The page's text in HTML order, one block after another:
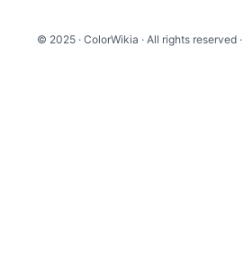
© 2025 · ColorWikia · All rights reserved ·